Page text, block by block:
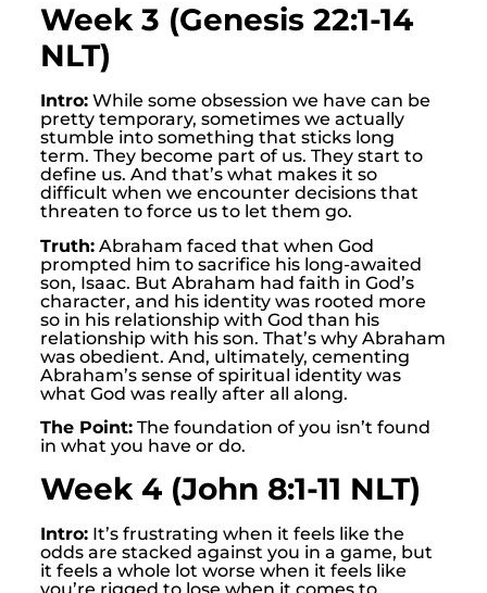
Week 3 (Genesis 22:1-14
NLT)
Intro:While some obsession we have can be
pretty temporary, sometimes we actually
stumble into something that sticks long
term. They become part of us. They start to
define us. And that’s what makes it so
difficult when we encounter decisions that
threaten to force us to let them go.
Truth:Abraham faced that when God
prompted him to sacrifice his long-awaited
son, Isaac. But Abraham had faith in God’s
character, and his identity was rooted more
so in his relationship with God than his
relationship with his son. That’s why Abraham
was obedient. And, ultimately, cementing
Abraham’s sense of spiritual identity was
what God was really after all along.
The Point:The foundation of you isn’t found
in what you have or do.
Week 4 (John 8:1-11 NLT)
Intro:It’s frustrating when it feels like the
odds are stacked against you in a game, but
it feels a whole lot worse when it feels like
you’re rigged to lose when it comes to